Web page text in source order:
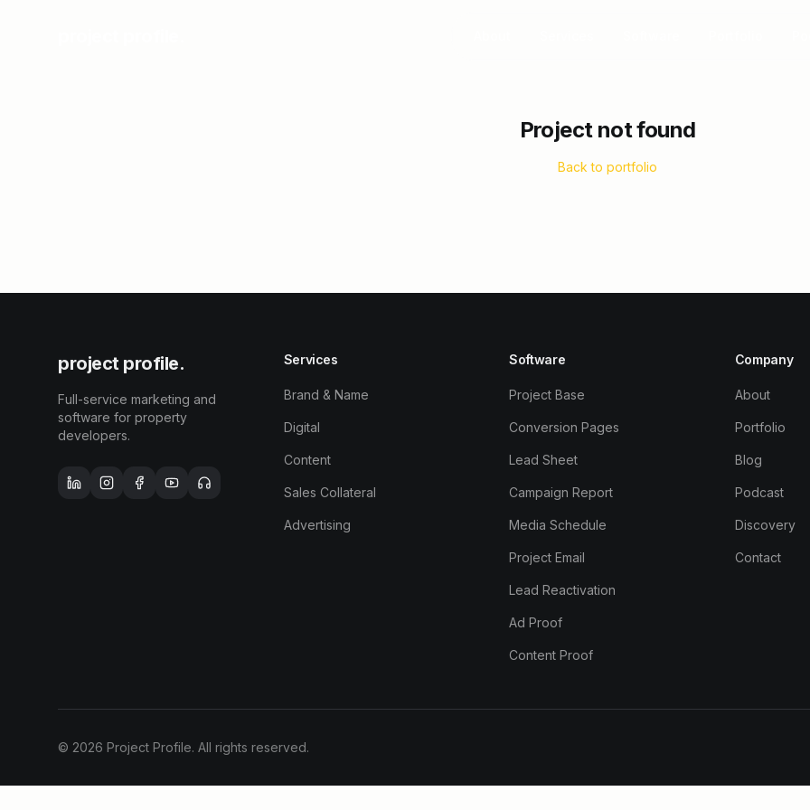
Project not found
Back to portfolio
project profile.
Full-service marketing and
software for property
developers.
Services
Brand & Name
Digital
Content
Sales Collateral
Advertising
Software
Project Base
Conversion Pages
Lead Sheet
Campaign Report
Media Schedule
Project Email
Lead Reactivation
Ad Proof
Content Proof
Company
About
Portfolio
Blog
Podcast
Discovery
Contact
© 2026 Project Profile. All rights reserved.